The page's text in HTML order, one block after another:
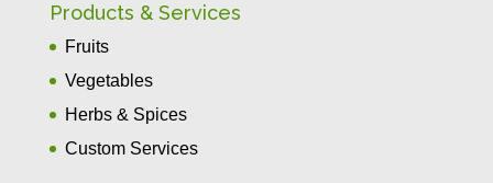
Products & Services
Fruits
Vegetables
Herbs & Spices
Custom Services